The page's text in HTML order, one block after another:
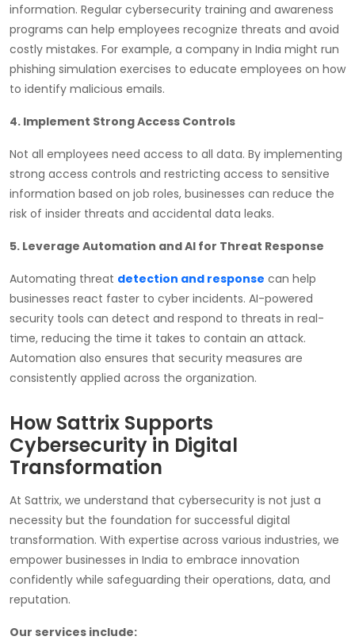
information. Regular cybersecurity training and awareness
programs can help employees recognize threats and avoid
costly mistakes. For example, a company in India might run
phishing simulation exercises to educate employees on how
to identify malicious emails.
4. Implement Strong Access Controls
Not all employees need access to all data. By implementing
strong access controls and restricting access to sensitive
information based on job roles, businesses can reduce the
risk of insider threats and accidental data leaks.
5. Leverage Automation and AI for Threat Response
Automating threat detection and response can help
businesses react faster to cyber incidents. AI-powered
security tools can detect and respond to threats in real-
time, reducing the time it takes to contain an attack.
Automation also ensures that security measures are
consistently applied across the organization.
How Sattrix Supports
Cybersecurity in Digital
Transformation
At Sattrix, we understand that cybersecurity is not just a
necessity but the foundation for successful digital
transformation. With expertise across various industries, we
empower businesses in India to embrace innovation
confidently while safeguarding their operations, data, and
reputation.
Our services include: